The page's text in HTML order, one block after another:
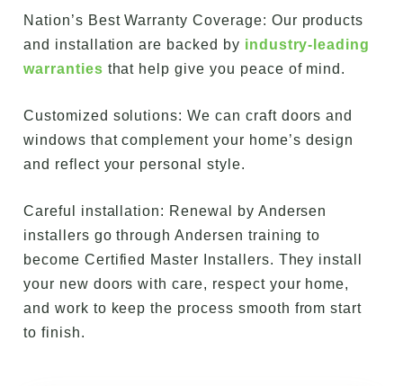
Nation’s Best Warranty Coverage: Our products
and installation are backed by industry-leading
warranties that help give you peace of mind.
Customized solutions: We can craft doors and
windows that complement your home’s design
and reflect your personal style.
Careful installation: Renewal by Andersen
installers go through Andersen training to
become Certified Master Installers. They install
your new doors with care, respect your home,
and work to keep the process smooth from start
to finish.